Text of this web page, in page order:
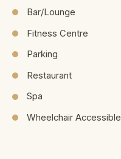
Bar/Lounge
Fitness Centre
Parking
Restaurant
Spa
Wheelchair Accessible